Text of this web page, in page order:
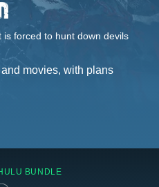
forced to hunt down devils
movies, with plans
BUNDLE